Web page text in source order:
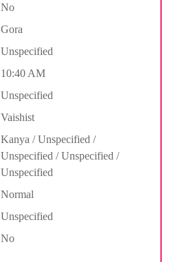
No
Gora
Unspecified
10:40 AM
Unspecified
Vaishist
Kanya / Unspecified /
Unspecified / Unspecified /
Unspecified
Normal
Unspecified
No